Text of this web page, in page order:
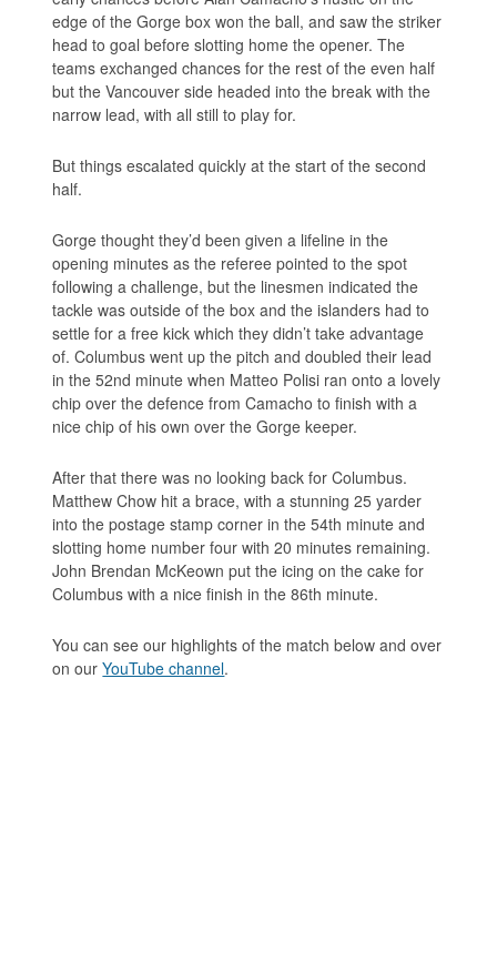
edge of the Gorge box won the ball, and saw the striker
head to goal before slotting home the opener. The
teams exchanged chances for the rest of the even half
but the Vancouver side headed into the break with the
narrow lead, with all still to play for.
But things escalated quickly at the start of the second
half.
Gorge thought they’d been given a lifeline in the
opening minutes as the referee pointed to the spot
following a challenge, but the linesmen indicated the
tackle was outside of the box and the islanders had to
settle for a free kick which they didn’t take advantage
of. Columbus went up the pitch and doubled their lead
in the 52nd minute when Matteo Polisi ran onto a lovely
chip over the defence from Camacho to finish with a
nice chip of his own over the Gorge keeper.
After that there was no looking back for Columbus.
Matthew Chow hit a brace, with a stunning 25 yarder
into the postage stamp corner in the 54th minute and
slotting home number four with 20 minutes remaining.
John Brendan McKeown put the icing on the cake for
Columbus with a nice finish in the 86th minute.
You can see our highlights of the match below and over
on ourYouTube channel.